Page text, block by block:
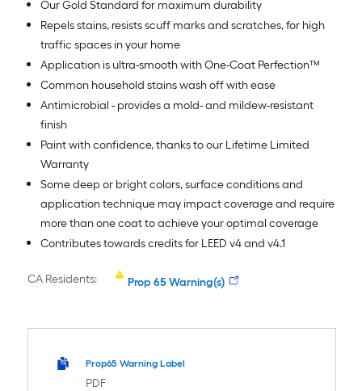
Our Gold Standard for maximum durability
Repels stains, resists scuff marks and scratches, for high
traffic spaces in your home
Application is ultra-smooth with One-Coat Perfection™
Common household stains wash off with ease
Antimicrobial - provides a mold- and mildew-resistant
finish
Paint with confidence, thanks to our Lifetime Limited
Warranty
Some deep or bright colors, surface conditions and
application technique may impact coverage and require
more than one coat to achieve your optimal coverage
Contributes towards credits for LEED v4 and v4.1
CA Residents: Prop 65 Warning(s)
Prop65 Warning Label
PDF